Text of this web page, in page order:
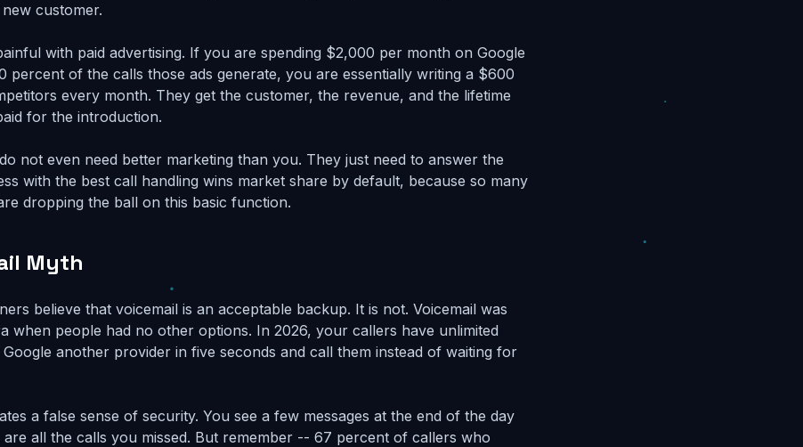
customer.
with paid advertising. If you are spending $2,000 per month on Google
percent of the calls those ads generate, you are essentially writing a $600
every month. They get the customer, the revenue, and the lifetime
for the introduction.
not even need better marketing than you. They just need to answer the
with the best call handling wins market share by default, because so many
dropping the ball on this basic function.
Myth
believe that voicemail is an acceptable backup. It is not. Voicemail was
when people had no other options. In 2026, your callers have unlimited
another provider in five seconds and call them instead of waiting for
a false sense of security. You see a few messages at the end of the day
are all the calls you missed. But remember -- 67 percent of callers who